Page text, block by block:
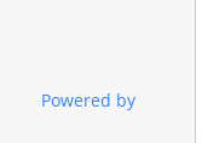
Powered by